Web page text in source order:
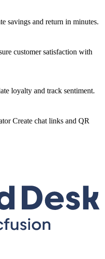
savings and return in minutes.
customer satisfaction with
loyalty and track sentiment.
Create chat links and QR